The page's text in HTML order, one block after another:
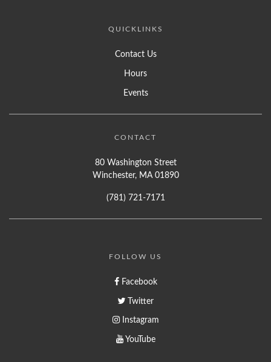
QUICKLINKS
Contact Us
Hours
Events
CONTACT
80 Washington Street
Winchester, MA 01890
(781) 721-7171
FOLLOW US
Facebook
Twitter
Instagram
YouTube